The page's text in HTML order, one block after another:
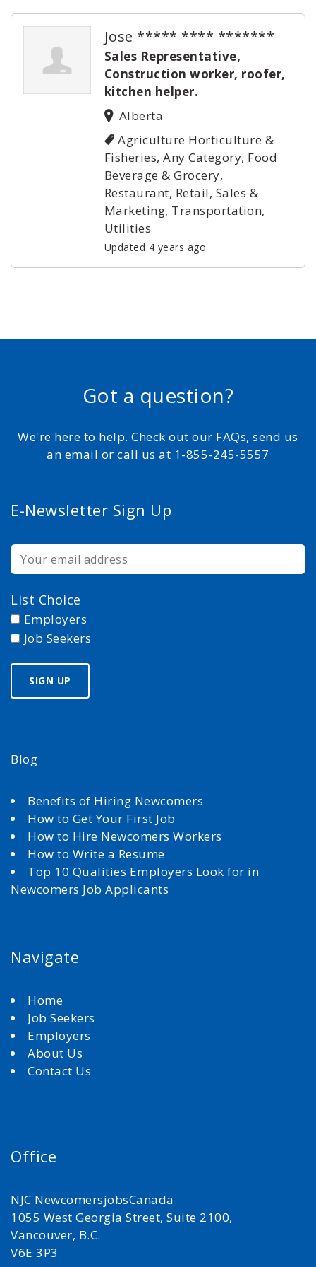
Jose ***** **** *******
Sales Representative,
Construction worker, roofer,
kitchen helper.
Alberta
Agriculture Horticulture &
Fisheries, Any Category, Food
Beverage & Grocery,
Restaurant, Retail, Sales &
Marketing, Transportation,
Utilities
Updated 4 years ago
Got a question?
We're here to help. Check out our FAQs, send us
an email or call us at 1-855-245-5557
E-Newsletter Sign Up
List Choice
Employers
Job Seekers
Blog
Benefits of Hiring Newcomers
How to Get Your First Job
How to Hire Newcomers Workers
How to Write a Resume
Top 10 Qualities Employers Look for in
Newcomers Job Applicants
Navigate
Home
Job Seekers
Employers
About Us
Contact Us
Office
NJC NewcomersjobsCanada
1055 West Georgia Street, Suite 2100,
Vancouver, B.C.
V6E 3P3